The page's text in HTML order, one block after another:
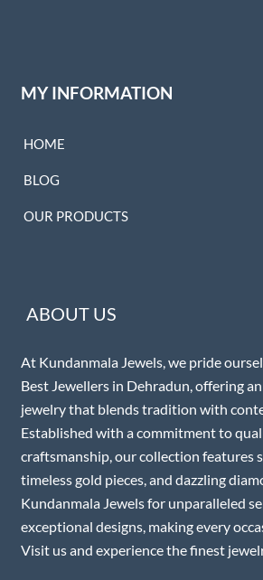
MY INFORMATION
HOME
BLOG
OUR PRODUCTS
ABOUT US
At Kundanmala Jewels, we pride
Best Jewellers in Dehradun, offering
jewelry that blends tradition with
Established with a commitment to
craftsmanship, our collection features
timeless gold pieces, and dazzling
Kundanmala Jewels for unparalleled
exceptional designs, making every
Visit us and experience the finest